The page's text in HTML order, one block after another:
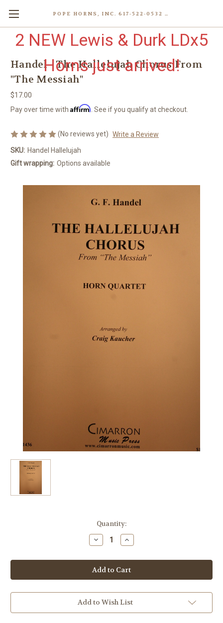
POPE HORNS, INC. 617-522-0532 80 WENHAM ST, JAMAICA PLAIN (BOSTON) MA 02130 (KEN@POPEHORNS.COM)
2 NEW Lewis & Durk LDx5
Horns just arrived!
Handel - The Hallelujah Chorus From
"The Messiah"
$17.00
Pay over time with Affirm . See if you qualify at checkout.
(No reviews yet) Write a Review
SKU: Handel Hallelujah
Gift wrapping: Options available
Quantity:
Decrease
Quantity
Handel
-
The
Hallelujah
From
"The
Increase
Quantity
Handel
-
The
Hallelujah
From
"The
Add to Wish List